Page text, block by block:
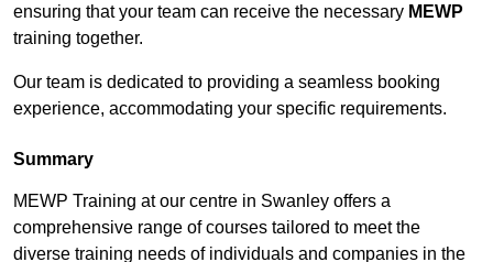
ensuring that your team can receive the necessary MEWP
training together.
Our team is dedicated to providing a seamless booking
experience, accommodating your specific requirements.
Summary
MEWP Training at our centre in Swanley offers a
comprehensive range of courses tailored to meet the
diverse training needs of individuals and companies in the